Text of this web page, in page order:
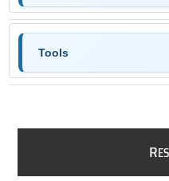
Tools
R